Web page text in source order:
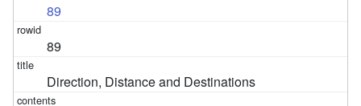
89
89
Direction, Distance and Destinations